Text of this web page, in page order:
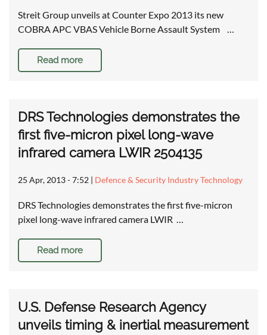
Streit Group unveils at Counter Expo 2013 its new
COBRA APC VBAS Vehicle Borne Assault System …
Read more
DRS Technologies demonstrates the
first five-micron pixel long-wave
infrared camera LWIR 2504135
25 Apr, 2013 - 7:52 | Defence & Security Industry Technology
DRS Technologies demonstrates the first five-micron
pixel long-wave infrared camera LWIR …
Read more
U.S. Defense Research Agency
unveils timing & inertial measurement